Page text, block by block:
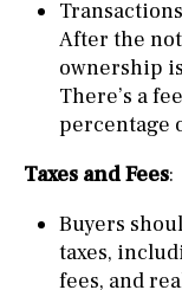
After the
ownership
There’s a
percentage
Taxes and Fees:
Buyers
taxes,
fees, and